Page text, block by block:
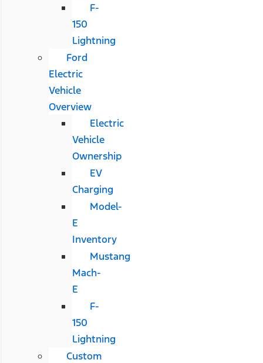
F-
150
Lightning
Ford
Electric
Vehicle
Overview
Electric
Vehicle
Ownership
EV
Charging
Model-
E
Inventory
Mustang
Mach-
E
F-
150
Lightning
Custom